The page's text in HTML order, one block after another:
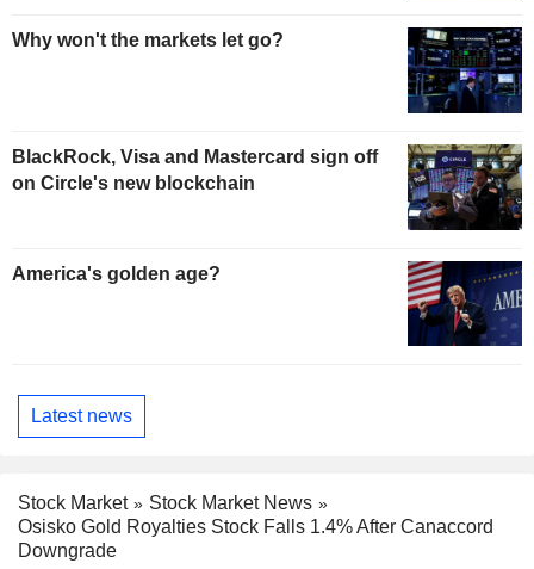
Why won't the markets let go?
BlackRock, Visa and Mastercard sign off
on Circle's new blockchain
America's golden age?
Latest news
Stock Market
Stock Market News
Osisko Gold Royalties Stock Falls 1.4% After Canaccord
Downgrade